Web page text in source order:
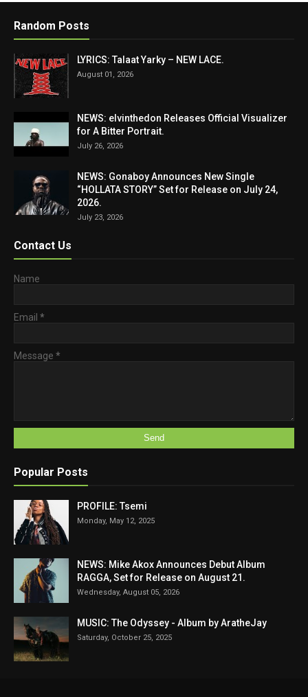
Random Posts
LYRICS: Talaat Yarky – NEW LACE.
August 01, 2026
NEWS: elvinthedon Releases Official Visualizer
for A Bitter Portrait.
July 26, 2026
NEWS: Gonaboy Announces New Single
“HOLLATA STORY” Set for Release on July 24,
2026.
July 23, 2026
Contact Us
Name
Email *
Message *
Popular Posts
PROFILE: Tsemi
Monday, May 12, 2025
NEWS: Mike Akox Announces Debut Album
RAGGA, Set for Release on August 21.
Wednesday, August 05, 2026
MUSIC: The Odyssey - Album by AratheJay
Saturday, October 25, 2025